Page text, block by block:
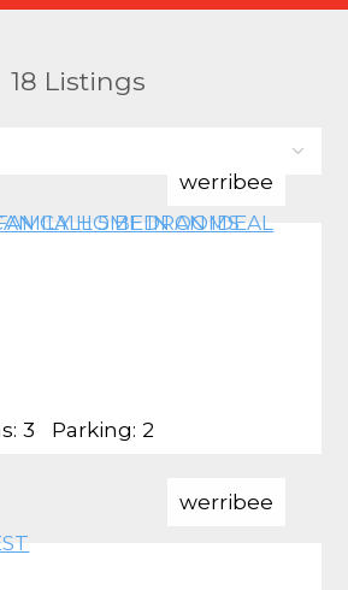
18 Listings
werribee
3 Parking: 2
werribee